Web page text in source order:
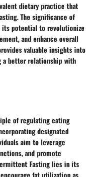
dietary practice that
The significance of
potential to revolutionize
and enhance overall
valuable insights into
better relationship with
of regulating eating
designated
aim to leverage
and promote
Fasting lies in its
fat utilization as